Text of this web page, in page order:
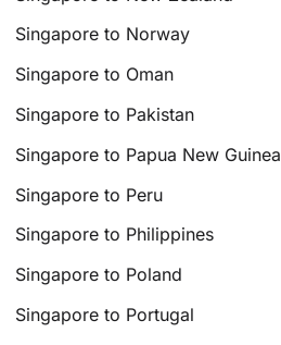
Singapore to Norway
Singapore to Oman
Singapore to Pakistan
Singapore to Papua New Guinea
Singapore to Peru
Singapore to Philippines
Singapore to Poland
Singapore to Portugal